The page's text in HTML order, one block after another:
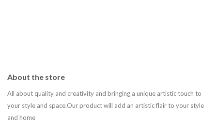
About the store
All about quality and creativity and bringing a unique artistic touch to
your style and space.Our product will add an artistic flair to your style
and home